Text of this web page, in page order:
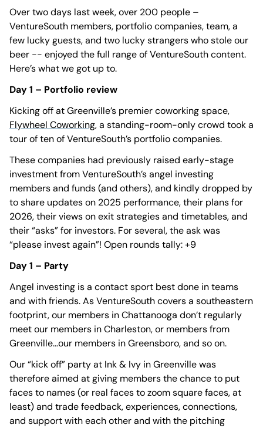
Over two days last week, over 200 people –
VentureSouth members, portfolio companies, team, a
few lucky guests, and two lucky strangers who stole our
beer -- enjoyed the full range of VentureSouth content.
Here’s what we got up to.
Day 1 – Portfolio review
Kicking off at Greenville’s premier coworking space,
Flywheel Coworking, a standing-room-only crowd took a
tour of ten of VentureSouth’s portfolio companies.
These companies had previously raised early-stage
investment from VentureSouth’s angel investing
members and funds (and others), and kindly dropped by
to share updates on 2025 performance, their plans for
2026, their views on exit strategies and timetables, and
their “asks” for investors. For several, the ask was
“please invest again”! Open rounds tally: +9
Day 1 – Party
Angel investing is a contact sport best done in teams
and with friends. As VentureSouth covers a southeastern
footprint, our members in Chattanooga don’t regularly
meet our members in Charleston, or members from
Greenville…our members in Greensboro, and so on.
Our “kick off” party at Ink & Ivy in Greenville was
therefore aimed at giving members the chance to put
faces to names (or real faces to zoom square faces, at
least) and trade feedback, experiences, connections,
and support with each other and with the pitching